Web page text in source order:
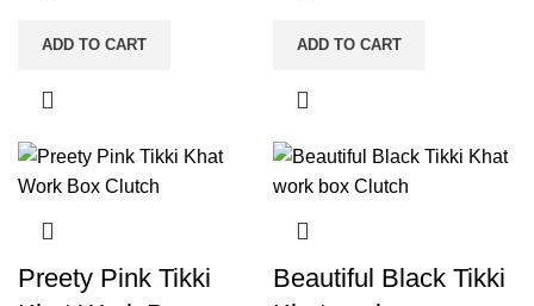
ADD TO CART ADD TO CART
Preety Pink Tikki
Beautiful Black Tikki